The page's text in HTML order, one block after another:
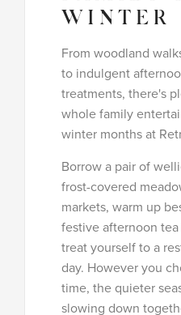
WINTER
From woodland
to indulgent
treatments, there's
whole family
winter months at
Borrow a pair of
frost-covered
markets, warm up
festive afternoon
treat yourself to a
day. However you
time, the quieter
slowing down